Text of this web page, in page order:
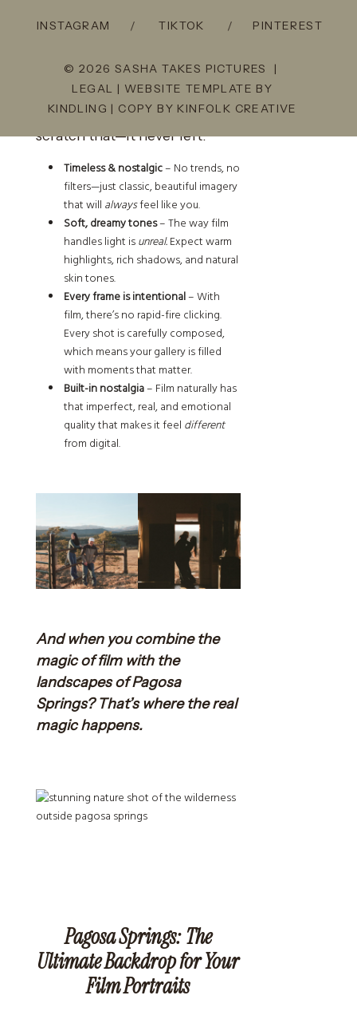
Capture Couples Photos in
There’s a reason film has been
making a comeback. Actually,
scratch that—it never left.
Timeless & nostalgic– No trends, no
filters—just classic, beautiful imagery
that will alwaysfeel like you.
Soft, dreamy tones– The way film
handles light isunreal.Expect warm
highlights, rich shadows, and natural
skin tones.
Every frame is intentional– With
film, there’s no rapid-fire clicking.
Every shot is carefully composed,
which means your gallery is filled
with moments that matter.
Built-in nostalgia– Film naturally has
that imperfect, real, and emotional
quality that makes it feel different
from digital.
And when you combine the
magic of film with the
landscapes of Pagosa
Springs? That’s where the real
magic happens.
Pagosa Springs: The
Ultimate Backdrop for Your
Film Portraits
INSTAGRAM TIKTOK PINTEREST
/
/
© 2026 SASHA TAKES PICTURES |
LEGAL | WEBSITE TEMPLATE BY
KINDLING | COPY BY KINFOLK CREATIVE